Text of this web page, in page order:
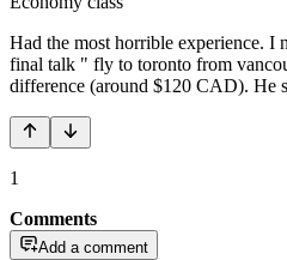
Had the most horrible experience. I
final talk " fly to toronto from
difference (around $120 CAD). He
1
Comments
Add a comment